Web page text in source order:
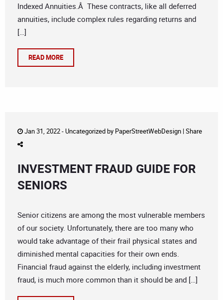
Indexed Annuities.Â These contracts, like all deferred
annuities, include complex rules regarding returns and
[…]
READ MORE
Jan 31, 2022 -Uncategorizedby PaperStreetWebDesign | Share
INVESTMENT FRAUD GUIDE FOR
SENIORS
Senior citizens are among the most vulnerable members
of our society. Unfortunately, there are too many who
would take advantage of their frail physical states and
diminished mental capacities for their own ends.
Financial fraud against the elderly, including investment
fraud, is much more common than it should be and […]